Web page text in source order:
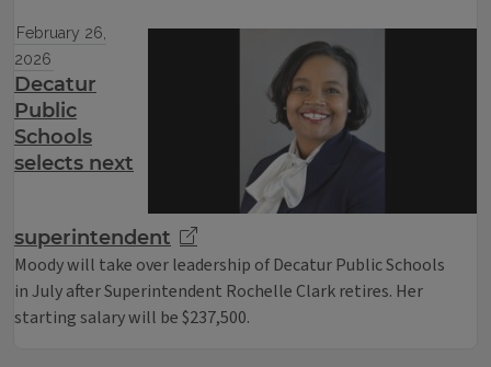
February 26,
2026
Decatur
Public
Schools
selects next
superintendent
Moody will take over leadership of Decatur Public Schools
in July after Superintendent Rochelle Clark retires. Her
starting salary will be $237,500.